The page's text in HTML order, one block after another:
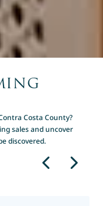
Costa County?
sales and uncover
discovered.